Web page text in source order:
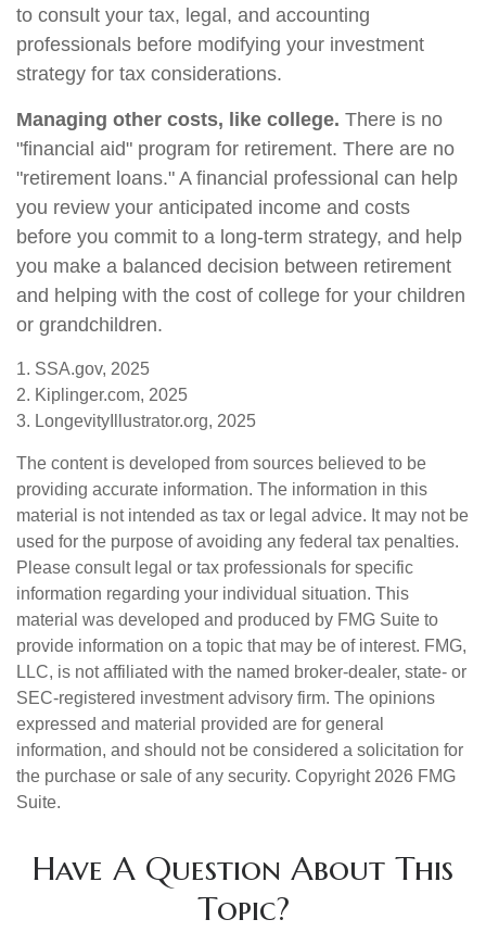
to consult your tax, legal, and accounting
professionals before modifying your investment
strategy for tax considerations.
Managing other costs, like college. There is no
"financial aid" program for retirement. There are no
"retirement loans." A financial professional can help
you review your anticipated income and costs
before you commit to a long-term strategy, and help
you make a balanced decision between retirement
and helping with the cost of college for your children
or grandchildren.
1. SSA.gov, 2025
2. Kiplinger.com, 2025
3. LongevityIllustrator.org, 2025
The content is developed from sources believed to be
providing accurate information. The information in this
material is not intended as tax or legal advice. It may not be
used for the purpose of avoiding any federal tax penalties.
Please consult legal or tax professionals for specific
information regarding your individual situation. This
material was developed and produced by FMG Suite to
provide information on a topic that may be of interest. FMG,
LLC, is not affiliated with the named broker-dealer, state- or
SEC-registered investment advisory firm. The opinions
expressed and material provided are for general
information, and should not be considered a solicitation for
the purchase or sale of any security. Copyright 2026 FMG
Suite.
Have A Question About This
Topic?